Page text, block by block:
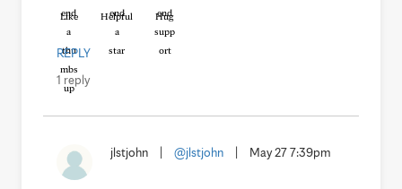
Like Helpful Hug
REPLY
1 reply
jlstjohn @jlstjohn May 27 7:39pm